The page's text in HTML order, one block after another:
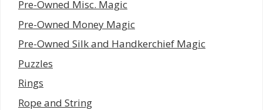
Pre-Owned Misc. Magic
Pre-Owned Money Magic
Pre-Owned Silk and Handkerchief Magic
Puzzles
Rings
Rope and String